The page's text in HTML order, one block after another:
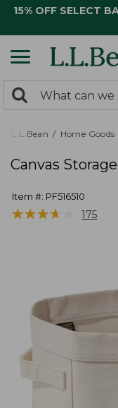
15% OFF SELECT
search
returned.
Search:
L.L.Bean Home Goods
Canvas
Item #: PF516510
★★★★
★★★★ 175